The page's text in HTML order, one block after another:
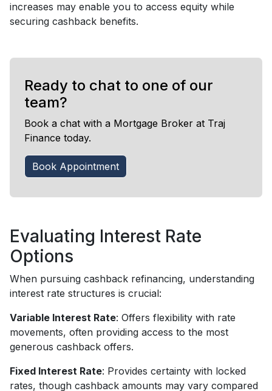
increases may enable you to access equity while
securing cashback benefits.
Ready to chat to one of our
team?
Book a chat with a Mortgage Broker at Traj
Finance today.
Book Appointment
Evaluating Interest Rate
Options
When pursuing cashback refinancing, understanding
interest rate structures is crucial:
Variable Interest Rate: Offers flexibility with rate
movements, often providing access to the most
generous cashback offers.
Fixed Interest Rate: Provides certainty with locked
rates, though cashback amounts may vary compared